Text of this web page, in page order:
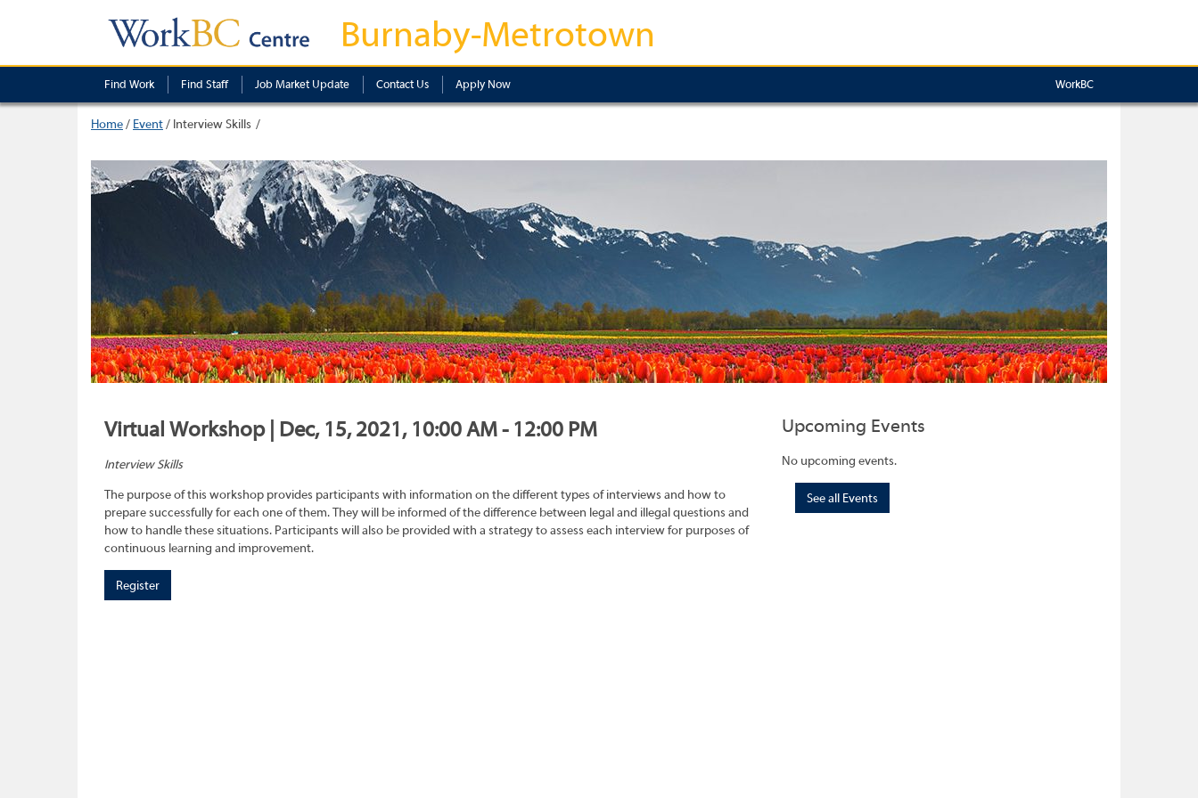
Burnaby-Metrotown
Find Work Find Staff Job Market Update Contact Us Apply Now WorkBC
Home/ Event/ Interview Skills
Virtual Workshop | Dec, 15, 2021, 10:00 AM - 12:00 PM
Interview Skills
The purpose of this workshop provides participants with information on the different types of interviews and how to
prepare successfully for each one of them. They will be informed of the difference between legal and illegal questions and
how to handle these situations. Participants will also be provided with a strategy to assess each interview for purposes of
continuous learning and improvement.
Register
Upcoming Events
No upcoming events.
See all Events